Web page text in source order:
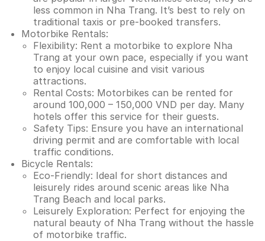
less common in Nha Trang. It’s best to rely on
traditional taxis or pre-booked transfers.
Motorbike Rentals:
Flexibility: Rent a motorbike to explore Nha
Trang at your own pace, especially if you want
to enjoy local cuisine and visit various
attractions.
Rental Costs: Motorbikes can be rented for
around 100,000 – 150,000 VND per day. Many
hotels offer this service for their guests.
Safety Tips: Ensure you have an international
driving permit and are comfortable with local
traffic conditions.
Bicycle Rentals:
Eco-Friendly: Ideal for short distances and
leisurely rides around scenic areas like Nha
Trang Beach and local parks.
Leisurely Exploration: Perfect for enjoying the
natural beauty of Nha Trang without the hassle
of motorbike traffic.